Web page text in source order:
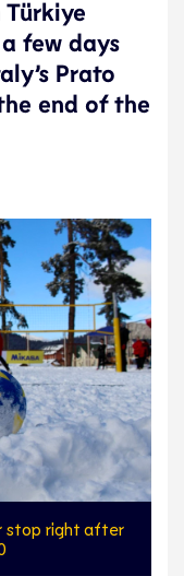
Türkiye
few days
Prato
end of the
stop right after